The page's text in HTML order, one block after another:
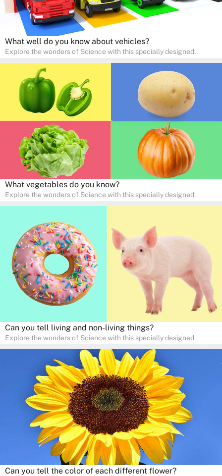
What well do you know about vehicles?
Explore the wonders of Science with this specially designed
sense of curiosity and help in developing essential science skills. It
is perfect for home study, allowing children to learn at their own
pace in a familiar environment. Parents can join in to make science
a fun and educational family activity, nurturing young scientists
right at home.
What vegetables do you know?
Explore the wonders of Science with this specially designed
is perfect for home study, allowing children to learn at their own
pace in a familiar environment. Parents can join in to make science
a fun and educational family activity, nurturing young scientists
right at home.
Can you tell living and non-living things?
Explore the wonders of Science with this specially designed
sense of curiosity and help in developing essential science skills. It
is perfect for home study, allowing children to learn at their own
pace in a familiar environment. Parents can join in to make science
a fun and educational family activity, nurturing young scientists
right at home.
Can you tell the color of each different flower?